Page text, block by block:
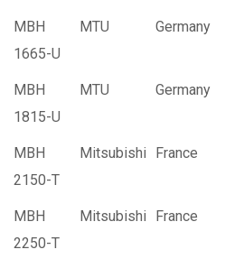
MBH
1665-U
MTU Germany
MBH
1815-U
MTU Germany
MBH
2150-T
Mitsubishi France
MBH
2250-T
Mitsubishi France